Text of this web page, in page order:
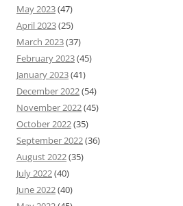
May 2023(47)
April 2023(25)
March 2023(37)
February 2023(45)
January 2023(41)
December 2022(54)
November 2022(45)
October 2022(35)
September 2022(36)
August 2022(35)
July 2022(40)
June 2022(40)